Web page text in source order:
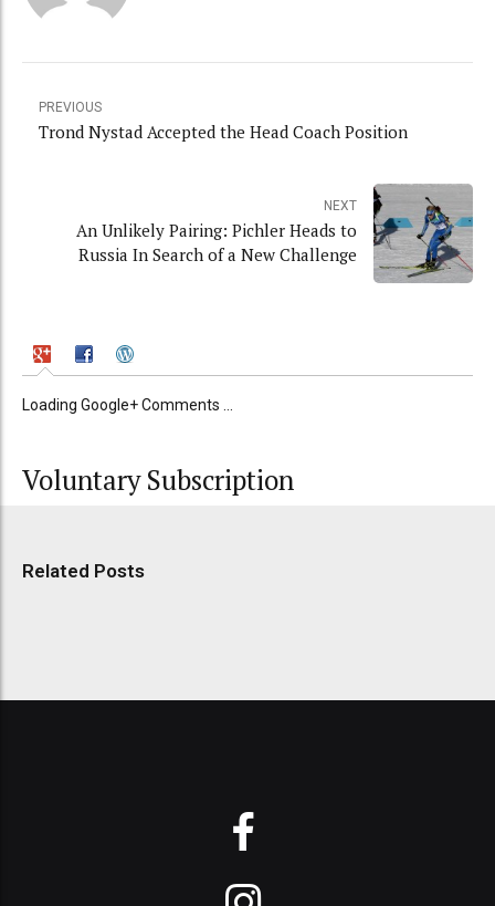
PREVIOUS
Trond Nystad Accepted the Head Coach Position
NEXT
An Unlikely Pairing: Pichler Heads to
Russia In Search of a New Challenge
Loading Google+ Comments ...
Voluntary Subscription
Related Posts